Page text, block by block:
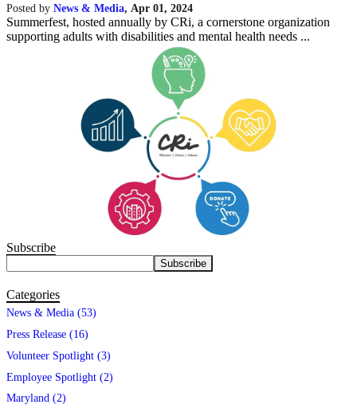
Posted by News & Media, Apr 01, 2024
Summerfest, hosted annually by CRi, a cornerstone organization
supporting adults with disabilities and mental health needs ...
Subscribe
Categories
News & Media (53)
Press Release (16)
Volunteer Spotlight (3)
Employee Spotlight (2)
Maryland (2)